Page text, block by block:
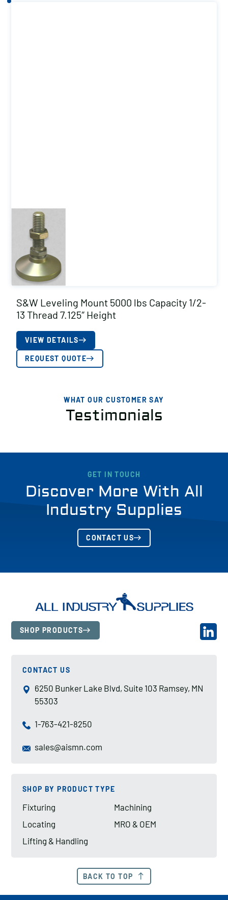
S&W Leveling Mount 5000 lbs Capacity 1/2-
13 Thread 7.125″ Height
VIEW DETAILS
REQUEST QUOTE
WHAT OUR CUSTOMER SAY
Testimonials
GET IN TOUCH
Discover More With All
Industry Supplies
CONTACT US
SHOP PRODUCTS
CONTACT US
6250 Bunker Lake Blvd, Suite 103 Ramsey, MN
55303
1-763-421-8250
sales@aismn.com
SHOP BY PRODUCT TYPE
Fixturing
Locating
Lifting & Handling
Machining
MRO & OEM
BACK TO TOP